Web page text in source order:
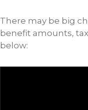
There may be big
benefit amounts,
below: